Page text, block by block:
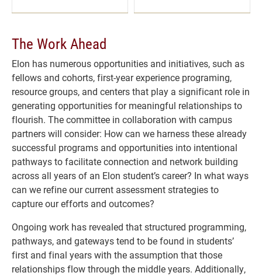
The Work Ahead
Elon has numerous opportunities and initiatives, such as
fellows and cohorts, first-year experience programing,
resource groups, and centers that play a significant role in
generating opportunities for meaningful relationships to
flourish. The committee in collaboration with campus
partners will consider: How can we harness these already
successful programs and opportunities into intentional
pathways to facilitate connection and network building
across all years of an Elon student’s career? In what ways
can we refine our current assessment strategies to
capture our efforts and outcomes?
Ongoing work has revealed that structured programming,
pathways, and gateways tend to be found in students’
first and final years with the assumption that those
relationships flow through the middle years. Additionally,